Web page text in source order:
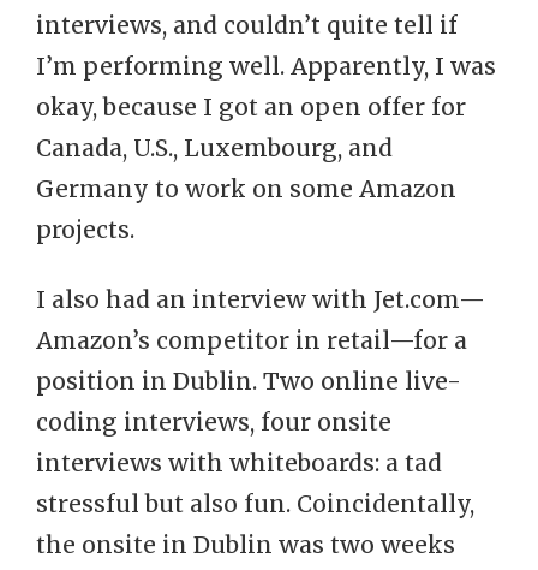
interviews, and couldn’t quite tell if
I’m performing well. Apparently, I was
okay, because I got an open offer for
Canada, U.S., Luxembourg, and
Germany to work on some Amazon
projects.
I also had an interview with Jet.com—
Amazon’s competitor in retail—for a
position in Dublin. Two online live-
coding interviews, four onsite
interviews with whiteboards: a tad
stressful but also fun. Coincidentally,
the onsite in Dublin was two weeks